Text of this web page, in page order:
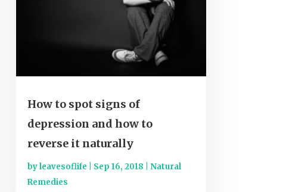
How to spot signs of
depression and how to
reverse it naturally
byleavesoflife Sep 16, 2018
Natural
Remedies